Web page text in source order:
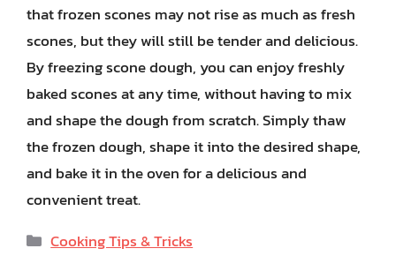
that frozen scones may not rise as much as fresh
scones, but they will still be tender and delicious.
By freezing scone dough, you can enjoy freshly
baked scones at any time, without having to mix
and shape the dough from scratch. Simply thaw
the frozen dough, shape it into the desired shape,
and bake it in the oven for a delicious and
convenient treat.
Categories
Cooking Tips & Tricks